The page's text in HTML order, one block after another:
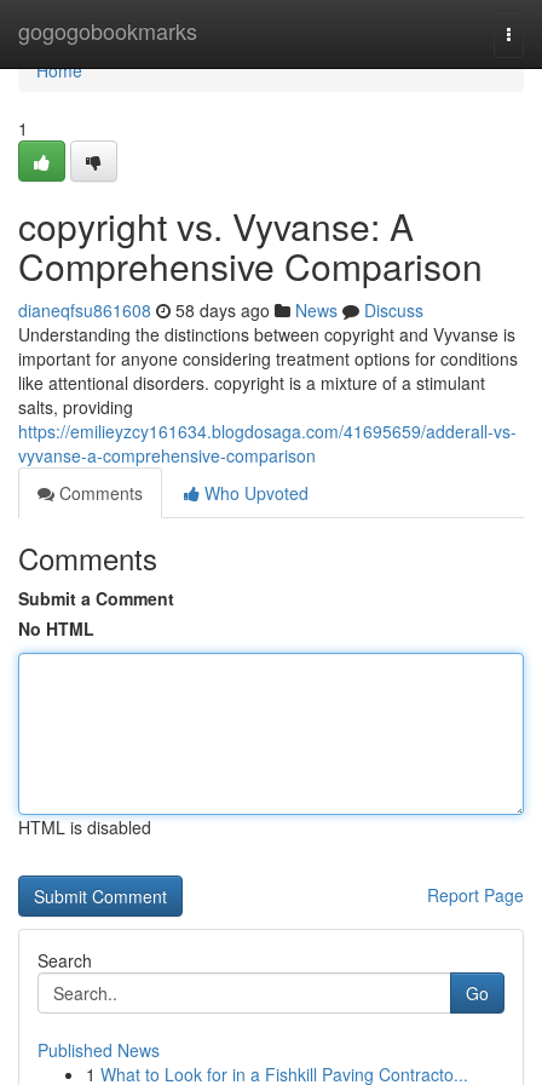
gogogobookmarks
Home
Home
1
copyright vs. Vyvanse: A
Comprehensive Comparison
dianeqfsu861608 58 days ago News
Discuss
Understanding the distinctions between copyright and Vyvanse is
important for anyone considering treatment options for conditions
like attentional disorders. copyright is a mixture of a stimulant
salts, providing
https://emilieyzcy161634.blogdosaga.com/41695659/adderall-vs-
vyvanse-a-comprehensive-comparison
Comments
Who Upvoted
Comments
Submit a Comment
No HTML
HTML is disabled
Report Page
Search
Go
Published News
1 What to Look for in a Fishkill Paving Contracto...